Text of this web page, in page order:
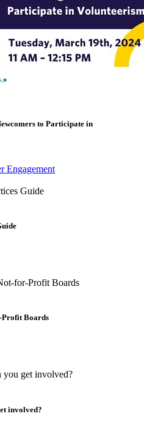
to Participate in
Engagement
Profit Boards
involved?